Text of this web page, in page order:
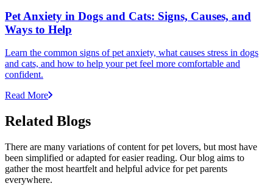
Pet Anxiety in Dogs and Cats: Signs, Causes, and
Ways to Help
Learn the common signs of pet anxiety, what causes stress in dogs
and cats, and how to help your pet feel more comfortable and
confident.
Read More
Related Blogs
There are many variations of content for pet lovers, but most have
been simplified or adapted for easier reading. Our blog aims to
gather the most heartfelt and helpful advice for pet parents
everywhere.